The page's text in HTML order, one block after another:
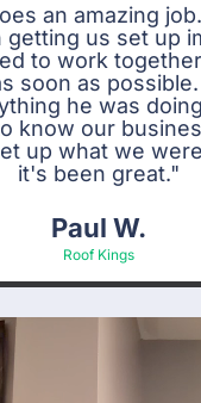
an amazing
getting us set up
to work
soon as
he was
know our
up what we
it's been great."
Paul W.
Roof Kings